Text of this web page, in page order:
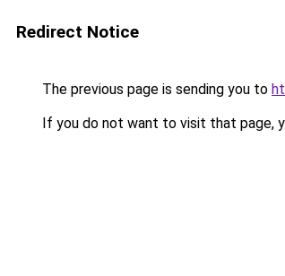
Redirect Notice
The previous page is sending you to
If you do not want to visit that page,